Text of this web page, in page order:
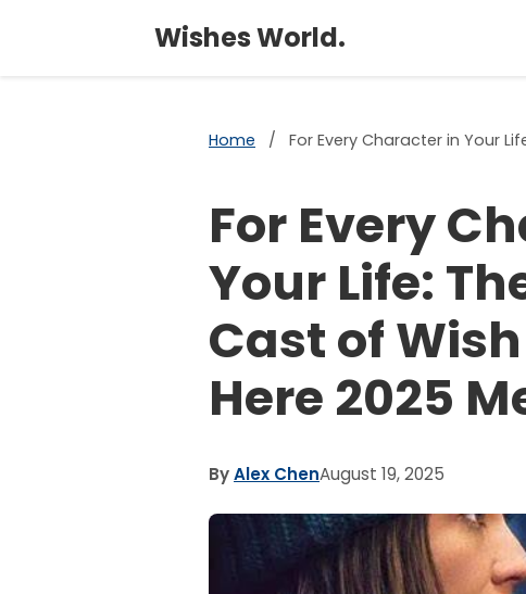
Wishes World.
Home / For Every Character in Your
For Every
Your Life:
Cast of
Here 2025
ByAlex ChenAugust 19, 2025